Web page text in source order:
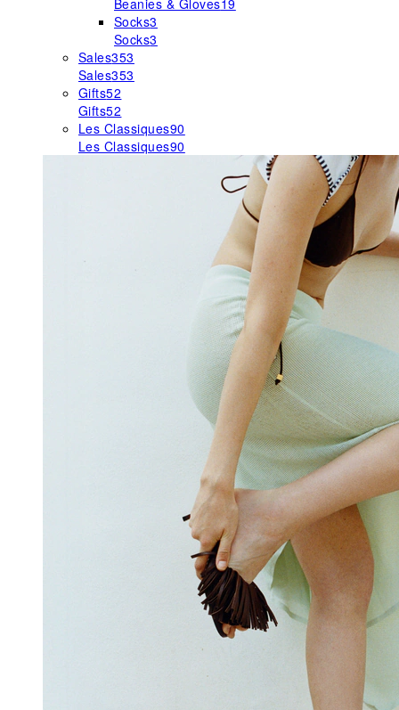
Beanies & Gloves19
Socks3
Socks3
Sales353
Sales353
Gifts52
Gifts52
Les Classiques90
Les Classiques90